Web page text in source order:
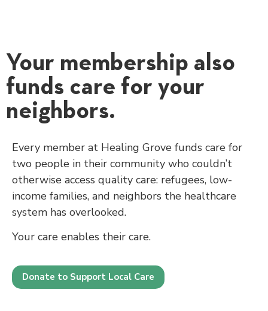
Your membership also
funds care for your
neighbors.
Every member at Healing Grove funds care for
two people in their community who couldn’t
otherwise access quality care: refugees, low-
income families, and neighbors the healthcare
system has overlooked.
Your care enables their care.
Donate to Support Local Care